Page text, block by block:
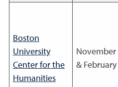
Boston
University
Center for the
Humanities
November
& February